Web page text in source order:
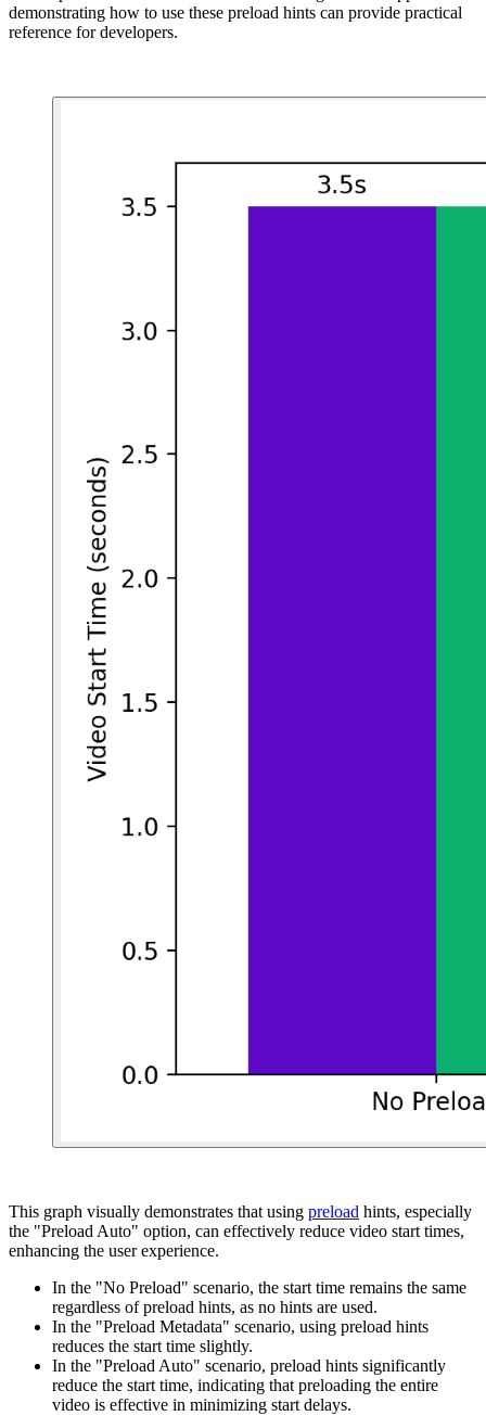
demonstrating how to use these preload hints can provide practical
reference for developers.
This graph visually demonstrates that using preload hints, especially
the "Preload Auto" option, can effectively reduce video start times,
enhancing the user experience.
In the "No Preload" scenario, the start time remains the same
regardless of preload hints, as no hints are used.
In the "Preload Metadata" scenario, using preload hints
reduces the start time slightly.
In the "Preload Auto" scenario, preload hints significantly
reduce the start time, indicating that preloading the entire
video is effective in minimizing start delays.